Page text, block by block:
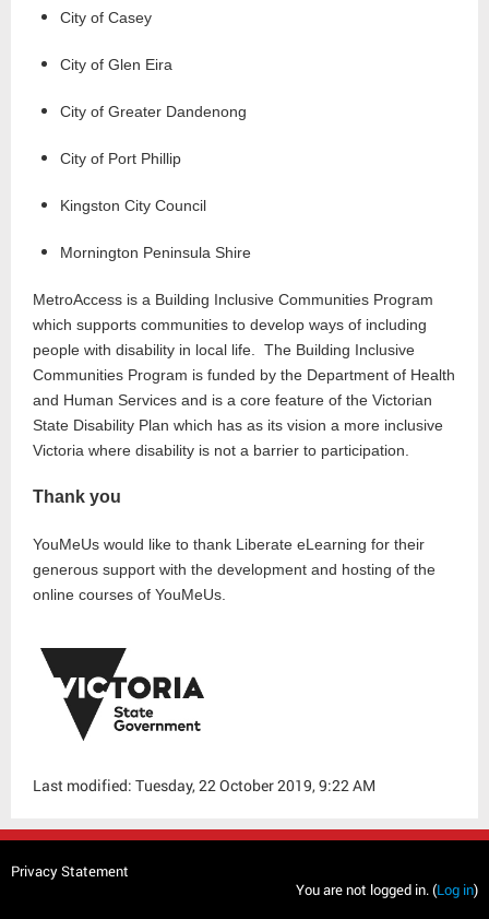
City of Casey
City of Glen Eira
City of Greater Dandenong
City of Port Phillip
Kingston City Council
Mornington Peninsula Shire
MetroAccess is a Building Inclusive Communities Program
which supports communities to develop ways of including
people with disability in local life. The Building Inclusive
Communities Program is funded by the Department of Health
and Human Services and is a core feature of the Victorian
State Disability Plan which has as its vision a more inclusive
Victoria where disability is not a barrier to participation.
Thank you
YouMeUs would like to thank Liberate eLearning for their
generous support with the development and hosting of the
online courses of YouMeUs.
Last modified: Tuesday, 22 October 2019, 9:22 AM
Privacy Statement
You are not logged in. (Log in)